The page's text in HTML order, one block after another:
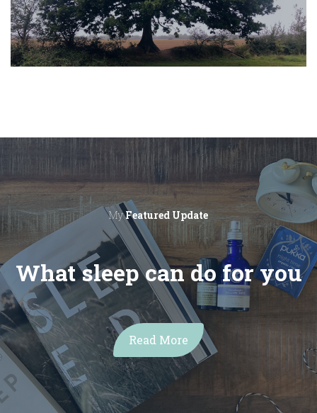
MyFeatured Update
What sleep can do for you
Read More